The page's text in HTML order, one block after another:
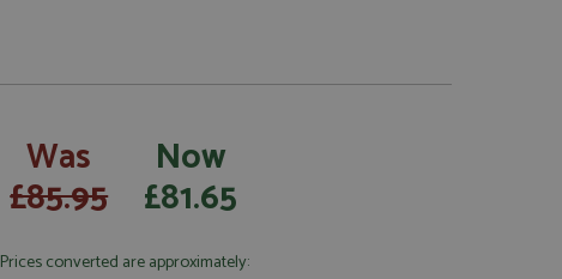
Was
£85.95
Now
£81.65
Prices converted are approximately: